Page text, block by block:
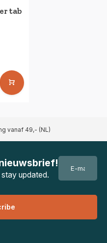
tab
vanaf 49,- (NL)
updated.